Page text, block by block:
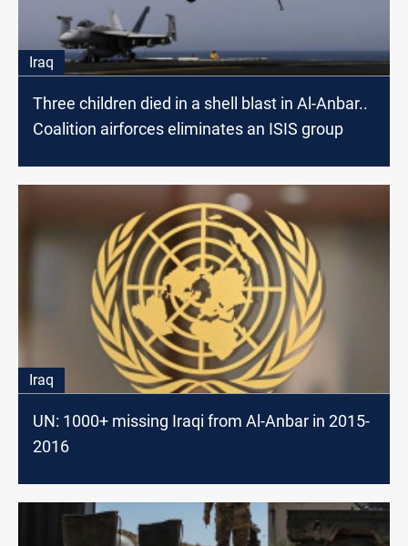
Iraq
Three children died in a shell blast in Al-Anbar..
Coalition airforces eliminates an ISIS group
Iraq
UN: 1000+ missing Iraqi from Al-Anbar in 2015-
2016